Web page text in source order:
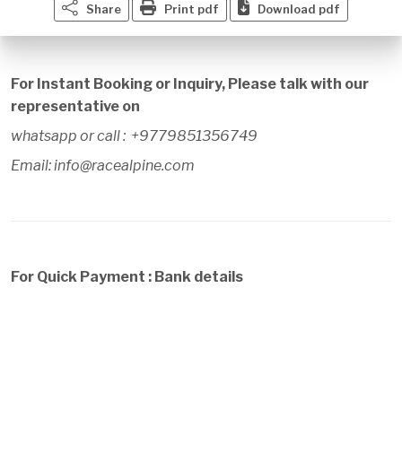
Share Print pdf Download pdf
For Instant Booking or Inquiry, Please talk with our
representative on
whatsapp or call : +9779851356749
Email: info@racealpine.com
For Quick Payment : Bank details